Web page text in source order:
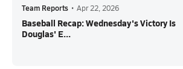
Team Reports • Apr 22, 2026
Baseball Recap: Wednesday's Victory Is
Douglas' E...